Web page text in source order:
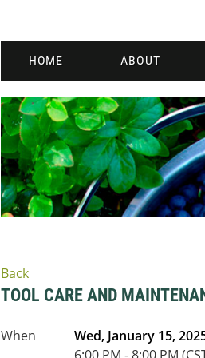
HOME ABOUT
Back
TOOL CARE AND
When
Wed, January 15,